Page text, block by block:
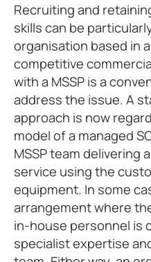
Recruiting and
skills can be
organisation based in
competitive
with a MSSP is a
address the issue. A
approach is now
model of a managed
MSSP team delivering
service using the
equipment. In some
arrangement where
in-house personnel is
specialist expertise